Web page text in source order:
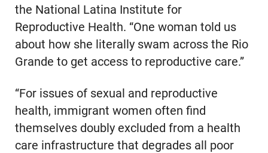
the National Latina Institute for
Reproductive Health. “One woman told us
about how she literally swam across the Rio
Grande to get access to reproductive care.”
“For issues of sexual and reproductive
health, immigrant women often find
themselves doubly excluded from a health
care infrastructure that degrades all poor